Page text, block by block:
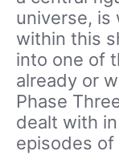
universe, is
within this
into one of
already or
Phase
dealt with
episodes